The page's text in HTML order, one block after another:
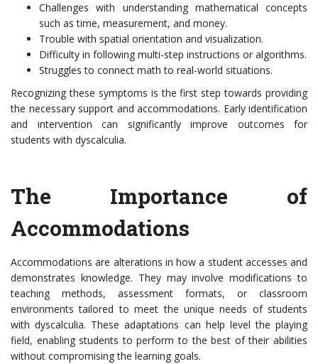
Challenges with understanding mathematical concepts
such as time, measurement, and money.
Trouble with spatial orientation and visualization.
Difficulty in following multi-step instructions or algorithms.
Struggles to connect math to real-world situations.
Recognizing these symptoms is the first step towards providing
the necessary support and accommodations. Early identification
and intervention can significantly improve outcomes for
students with dyscalculia.
The Importance of
Accommodations
Accommodations are alterations in how a student accesses and
demonstrates knowledge. They may involve modifications to
teaching methods, assessment formats, or classroom
environments tailored to meet the unique needs of students
with dyscalculia. These adaptations can help level the playing
field, enabling students to perform to the best of their abilities
without compromising the learning goals.